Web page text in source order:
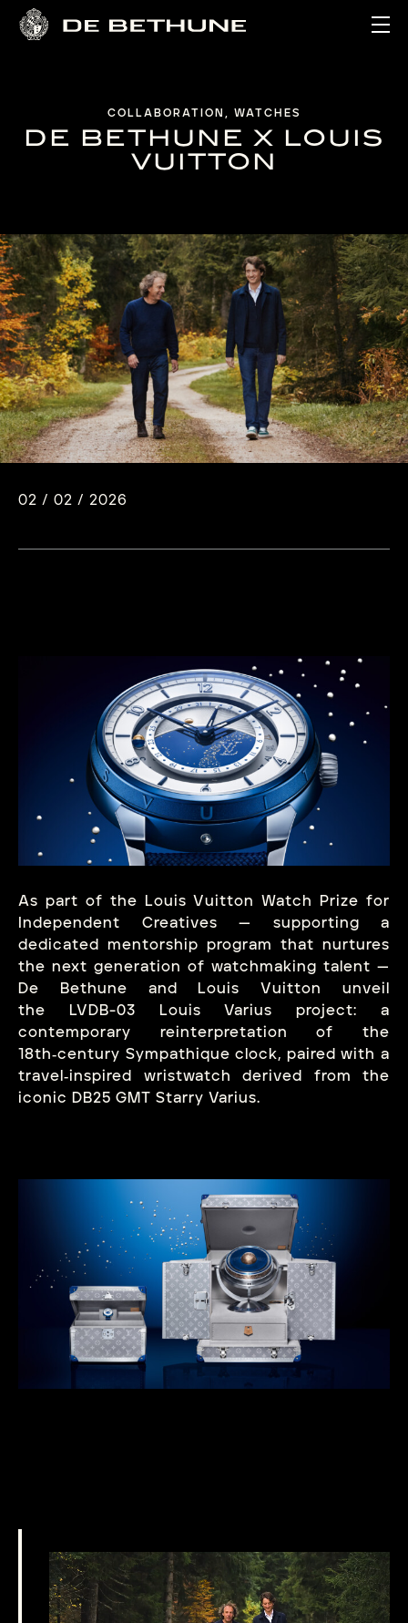
COLLABORATION, WATCHES
DE BETHUNE X LOUIS
VUITTON
02 / 02 / 2026
As part of the Louis Vuitton Watch Prize for
Independent Creatives — supporting a
dedicated mentorship program that nurtures
the next generation of watchmaking talent —
De Bethune and Louis Vuitton unveil
the LVDB-03 Louis Varius project: a
contemporary reinterpretation of the
18th‑century Sympathique clock, paired with a
travel‑inspired wristwatch derived from the
iconic DB25 GMT Starry Varius.